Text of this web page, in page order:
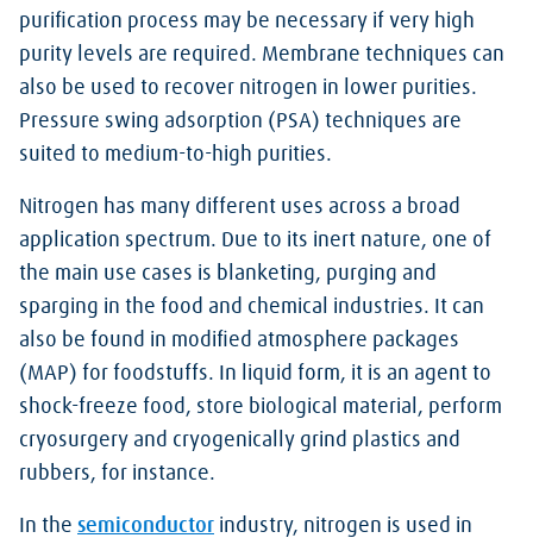
purification process may be necessary if very high
purity levels are required. Membrane techniques can
also be used to recover nitrogen in lower purities.
Pressure swing adsorption (PSA) techniques are
suited to medium-to-high purities.
Nitrogen has many different uses across a broad
application spectrum. Due to its inert nature, one of
the main use cases is blanketing, purging and
sparging in the food and chemical industries. It can
also be found in modified atmosphere packages
(MAP) for foodstuffs. In liquid form, it is an agent to
shock-freeze food, store biological material, perform
cryosurgery and cryogenically grind plastics and
rubbers, for instance.
In the semiconductor industry, nitrogen is used in